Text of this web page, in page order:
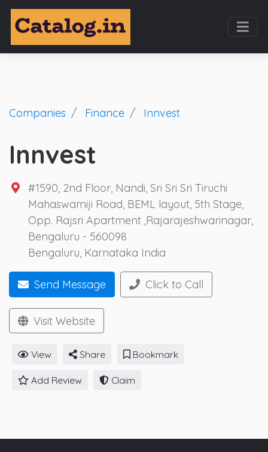
Companies Finance Innvest
Innvest
#1590, 2nd Floor, Nandi, Sri Sri Sri Tiruchi
Mahaswamiji Road, BEML layout, 5th Stage,
Opp. Rajsri Apartment ,Rajarajeshwarinagar,
Bengaluru - 560098
Bengaluru, Karnataka India
Send Message Click to Call
Visit Website
View Share Bookmark
Add Review Claim